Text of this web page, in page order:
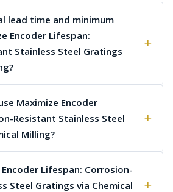
lead time and minimum
Encoder Lifespan:
Stainless Steel Gratings
Maximize Encoder
Resistant Stainless Steel
Milling?
Lifespan: Corrosion-
Steel Gratings via Chemical